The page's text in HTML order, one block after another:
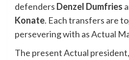
defenders Denzel Dumfries
Konate. Each transfers are
persevering with as Actual
The present Actual